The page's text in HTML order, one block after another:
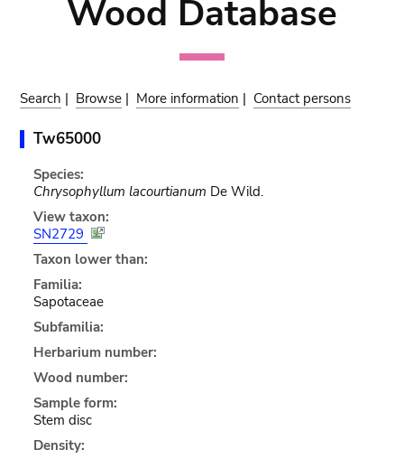
Wood Database
Search | Browse | More information | Contact persons
Tw65000
Species:
Chrysophyllum lacourtianum De Wild.
View taxon:
SN2729
Taxon lower than:
Familia:
Sapotaceae
Subfamilia:
Herbarium number:
Wood number:
Sample form:
Stem disc
Density: